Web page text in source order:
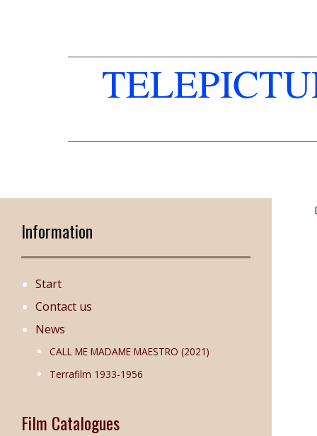
Information
Start
Contact us
News
CALL ME MADAME MAESTRO (2021)
Terrafilm 1933-1956
Film Catalogues